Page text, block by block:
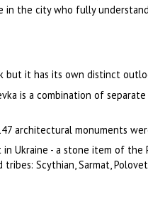
in the city who fully
but it has its own distinct
is a combination of
architectural monuments
Ukraine - a stone item of
Scythian, Sarmat,